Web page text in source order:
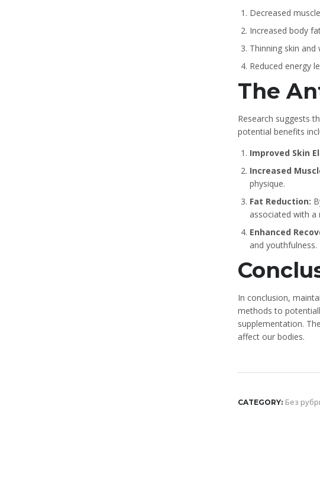
Decreased
Increased body
Thinning skin and
Reduced energy
The
Research suggests
potential benefits
Improved Skin
Increased
physique.
Fat Reduction:
associated with a
Enhanced
and youthfulness.
In conclusion,
methods to
supplementation.
affect our bodies.
CATEGORY: Без